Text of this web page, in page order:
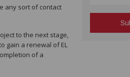
any sort of contact
to the next stage,
gain a renewal of EL
of a